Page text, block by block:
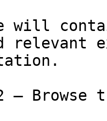
will
relevant
— Browse